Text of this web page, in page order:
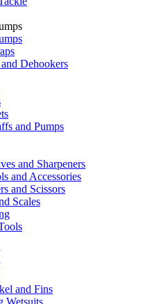
Dehookers
and Pumps
and Sharpeners
and Accessories
and Scissors
Scales
and Fins
Wetsuits